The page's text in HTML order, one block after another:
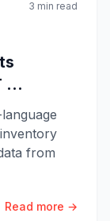
3 min read
...
from
Read more →